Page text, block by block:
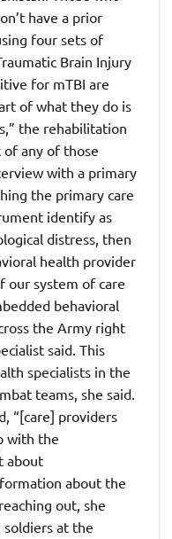
have a prior
four sets of
Brain Injury
for mTBI are
of what they do is
the rehabilitation
of any of those
with a primary
the primary care
identify as
distress, then
health provider
our system of care
behavioral
the Army right
said. This
specialists in the
teams, she said.
“[care] providers
with the
about
about the
out, she
at the